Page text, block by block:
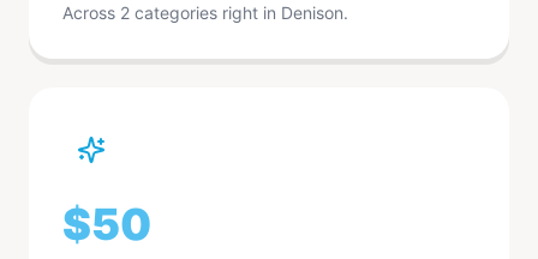
Across 2 categories right in Denison.
$50